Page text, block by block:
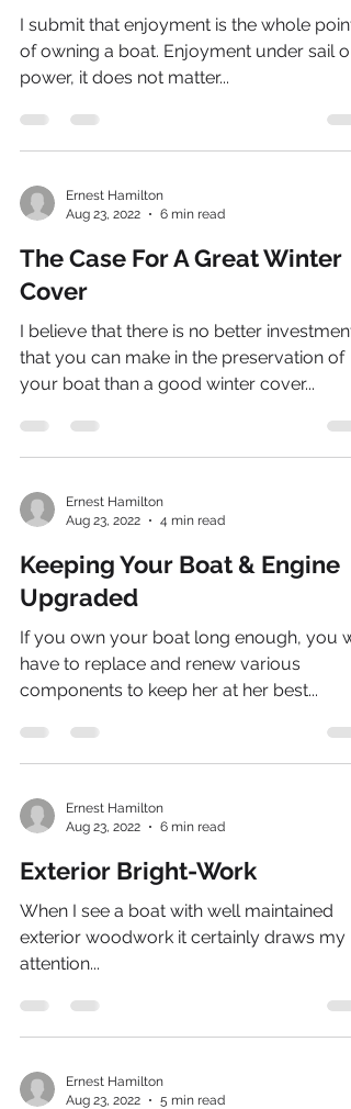
I submit that enjoyment is the whole point
of owning a boat. Enjoyment under sail or
power, it does not matter...
Ernest Hamilton
Aug 23, 2022
6 min read
The Case For A Great Winter
Cover
I believe that there is no better investment
that you can make in the preservation of
your boat than a good winter cover...
Ernest Hamilton
Aug 23, 2022
4 min read
Keeping Your Boat & Engine
Upgraded
If you own your boat long enough, you
have to replace and renew various
components to keep her at her best...
Ernest Hamilton
Aug 23, 2022
6 min read
Exterior Bright-Work
When I see a boat with well maintained
exterior woodwork it certainly draws my
attention...
Ernest Hamilton
Aug 23, 2022
5 min read